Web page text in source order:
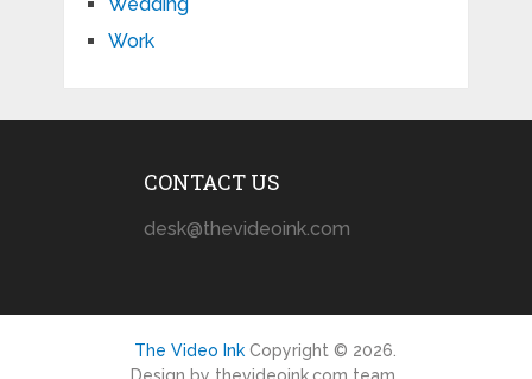
Work
CONTACT US
desk@thevideoink.com
The Video Ink Copyright © 2026.